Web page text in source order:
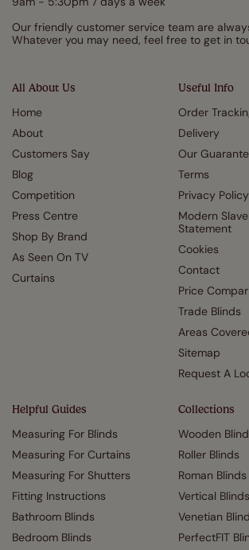
All About Us
Home
About
Customers Say
Blog
Competition
Press Centre
Shop By Brand
As Seen On TV
Curtains
Useful Info
Order
Delivery
Our
Terms
Privacy Policy
Modern
Statement
Cookies
Contact
Price
Trade Blinds
Areas
Sitemap
Request A
Helpful Guides
Measuring For Blinds
Measuring For Curtains
Measuring For Shutters
Fitting Instructions
Bathroom Blinds
Bedroom Blinds
Collections
Wooden
Roller Blinds
Roman Blinds
Vertical Blinds
Venetian
PerfectFIT
Our friendly customer service team are
Whatever you may need, feel free to get in